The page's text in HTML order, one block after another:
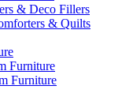
& Deco Fillers
& Quilts
Furniture
Furniture